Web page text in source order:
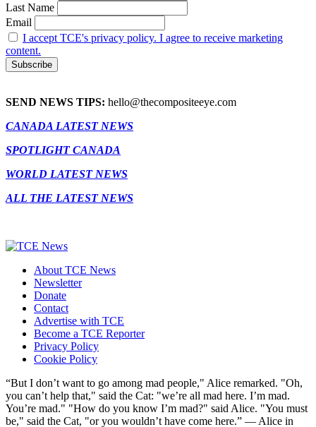
Last Name
Email
I accept TCE's privacy policy. I agree to receive marketing
content.
SEND NEWS TIPS: hello@thecompositeeye.com
CANADA LATEST NEWS
SPOTLIGHT CANADA
WORLD LATEST NEWS
ALL THE LATEST NEWS
About TCE News
Newsletter
Donate
Contact
Advertise with TCE
Become a TCE Reporter
Privacy Policy
Cookie Policy
“But I don’t want to go among mad people," Alice remarked. "Oh,
you can’t help that," said the Cat: "we’re all mad here. I’m mad.
You’re mad." "How do you know I’m mad?" said Alice. "You must
be," said the Cat, "or you wouldn’t have come here.” ― Alice in